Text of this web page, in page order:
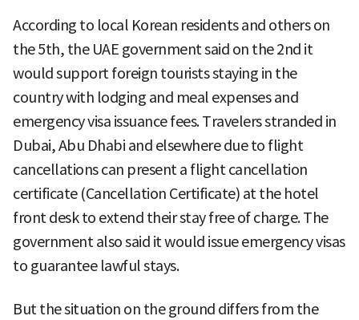
According to local Korean residents and others on
the 5th, the UAE government said on the 2nd it
would support foreign tourists staying in the
country with lodging and meal expenses and
emergency visa issuance fees. Travelers stranded in
Dubai, Abu Dhabi and elsewhere due to flight
cancellations can present a flight cancellation
certificate (Cancellation Certificate) at the hotel
front desk to extend their stay free of charge. The
government also said it would issue emergency visas
to guarantee lawful stays.
But the situation on the ground differs from the